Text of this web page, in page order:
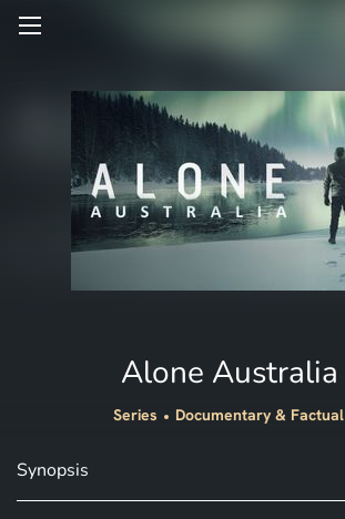
Alone Australia
Series Documentary & Factual
Synopsis